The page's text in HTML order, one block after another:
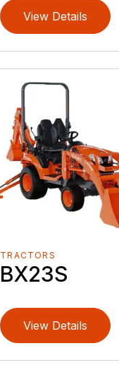
View Details
TRACTORS
BX23S
View Details